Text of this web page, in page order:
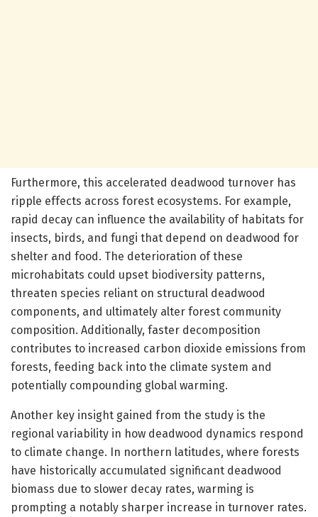
Furthermore, this accelerated deadwood turnover has
ripple effects across forest ecosystems. For example,
rapid decay can influence the availability of habitats for
insects, birds, and fungi that depend on deadwood for
shelter and food. The deterioration of these
microhabitats could upset biodiversity patterns,
threaten species reliant on structural deadwood
components, and ultimately alter forest community
composition. Additionally, faster decomposition
contributes to increased carbon dioxide emissions from
forests, feeding back into the climate system and
potentially compounding global warming.
Another key insight gained from the study is the
regional variability in how deadwood dynamics respond
to climate change. In northern latitudes, where forests
have historically accumulated significant deadwood
biomass due to slower decay rates, warming is
prompting a notably sharper increase in turnover rates.